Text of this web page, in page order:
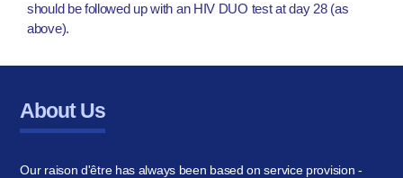
should be followed up with an HIV DUO test at day 28 (as
above).
About Us
Our raison d'être has always been based on service provision -